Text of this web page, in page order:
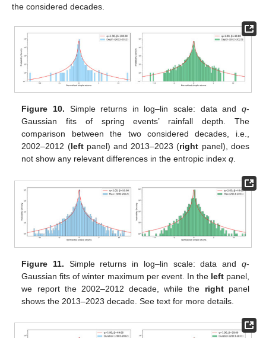
the considered decades.
Figure 10. Simple returns in log–lin scale: data and q-
Gaussian fits of spring events’ rainfall depth. The
comparison between the two considered decades, i.e.,
2002–2012 (leftpanel) and 2013–2023 (right panel), does
not show any relevant differences in the entropic indexq.
Figure 11. Simple returns in log–lin scale: data and q-
Gaussian fits of winter maximum per event. In the leftpanel,
we report the 2002–2012 decade, while the rightpanel
shows the 2013–2023 decade. See text for more details.